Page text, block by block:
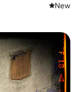
New
New